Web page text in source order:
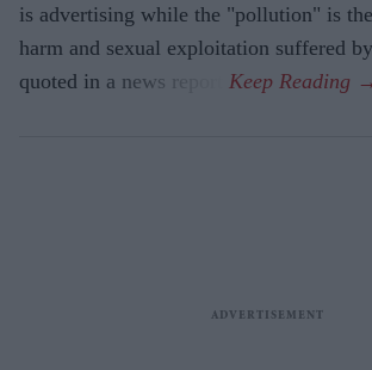
is advertising while the "pollution" is
harm and sexual exploitation suffered
quoted in a news report.